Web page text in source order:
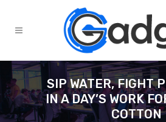
SIP WATER, FIGHT
IN A DAY’S WORK
COTTON